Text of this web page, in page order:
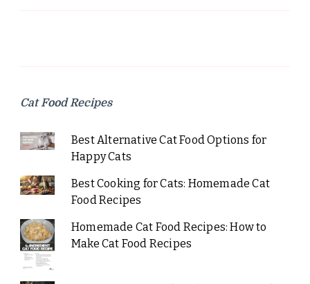
Cat Food Recipes
Best Alternative Cat Food Options for
Happy Cats
Best Cooking for Cats: Homemade Cat
Food Recipes
Homemade Cat Food Recipes: How to
Make Cat Food Recipes